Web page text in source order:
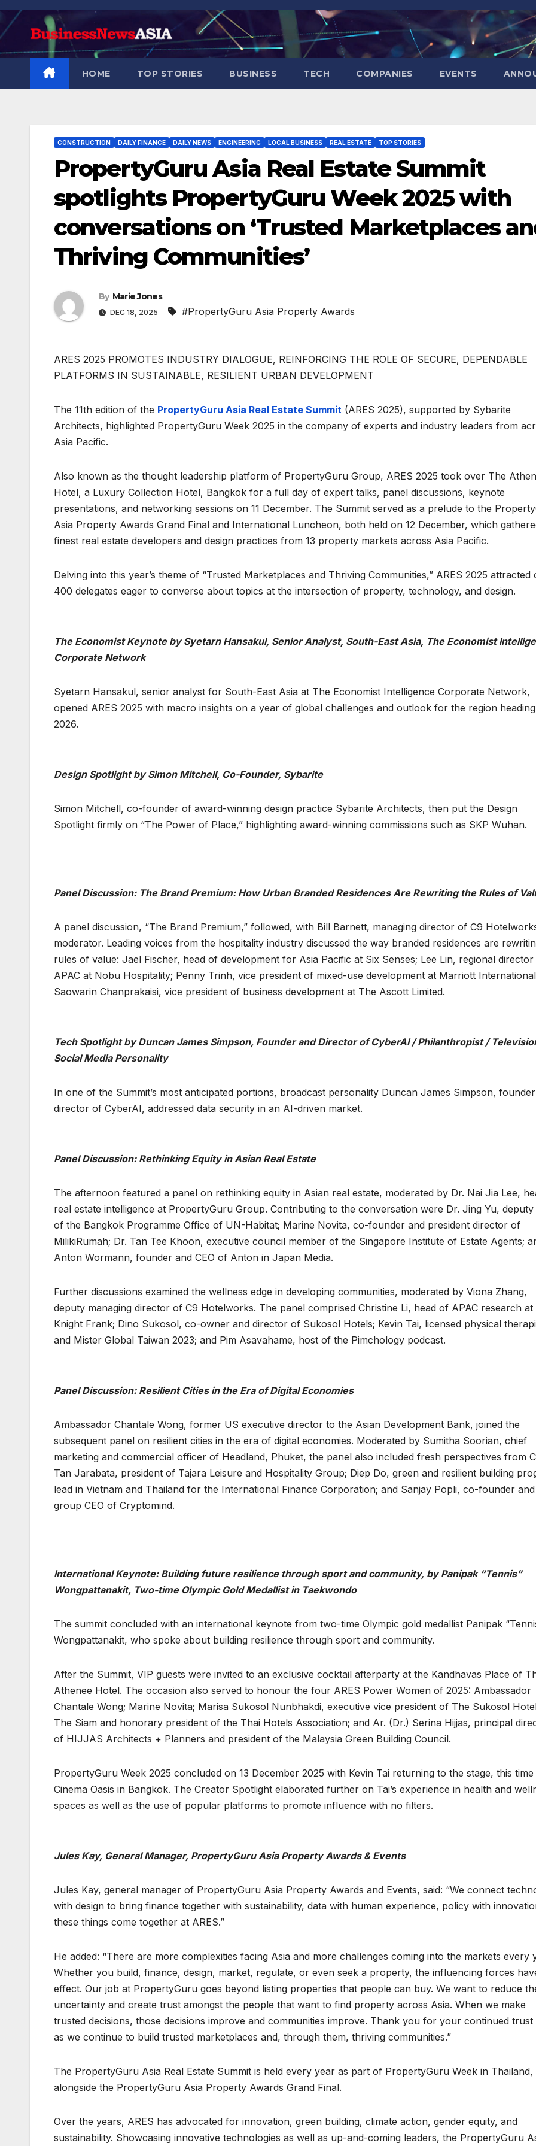
Skip
to
HOME TOP STORIES BUSINESS TECH COMPANIES EVENTS
CONSTRUCTION DAILY FINANCE DAILY NEWS ENGINEERING LOCAL BUSINESS REAL ESTATE TOP STORIES
PropertyGuru Asia Real Estate Summit
spotlights PropertyGuru Week 2025 with
conversations on ‘Trusted Marketplaces
Thriving Communities’
By Marie Jones
DEC 18, 2025 #PropertyGuru Asia Property Awards
ARES 2025 PROMOTES INDUSTRY DIALOGUE, REINFORCING THE ROLE OF SECURE, DEPENDABLE
PLATFORMS IN SUSTAINABLE, RESILIENT URBAN DEVELOPMENT
The 11th edition of the PropertyGuru Asia Real Estate Summit (ARES 2025), supported by Sybarite
Architects, highlighted PropertyGuru Week 2025 in the company of experts and industry leaders from
Asia Pacific.
Also known as the thought leadership platform of PropertyGuru Group, ARES 2025 took over The
Hotel, a Luxury Collection Hotel, Bangkok for a full day of expert talks, panel discussions, keynote
presentations, and networking sessions on 11 December. The Summit served as a prelude to the
Asia Property Awards Grand Final and International Luncheon, both held on 12 December, which
finest real estate developers and design practices from 13 property markets across Asia Pacific.
Delving into this year’s theme of “Trusted Marketplaces and Thriving Communities,” ARES 2025 attracted
400 delegates eager to converse about topics at the intersection of property, technology, and design.
The Economist Keynote by Syetarn Hansakul, Senior Analyst, South-East Asia, The Economist
Corporate Network
Syetarn Hansakul, senior analyst for South-East Asia at The Economist Intelligence Corporate Network,
opened ARES 2025 with macro insights on a year of global challenges and outlook for the region
2026.
Design Spotlight by Simon Mitchell, Co-Founder, Sybarite
Simon Mitchell, co-founder of award-winning design practice Sybarite Architects, then put the Design
Spotlight firmly on “The Power of Place,” highlighting award-winning commissions such as SKP Wuhan.
Panel Discussion: The Brand Premium: How Urban Branded Residences Are Rewriting the Rules of
A panel discussion, “The Brand Premium,” followed, with Bill Barnett, managing director of C9
moderator. Leading voices from the hospitality industry discussed the way branded residences are
rules of value: Jael Fischer, head of development for Asia Pacific at Six Senses; Lee Lin, regional
APAC at Nobu Hospitality; Penny Trinh, vice president of mixed-use development at Marriott
Saowarin Chanprakaisi, vice president of business development at The Ascott Limited.
Tech Spotlight by Duncan James Simpson, Founder and Director of CyberAI / Philanthropist /
Social Media Personality
In one of the Summit’s most anticipated portions, broadcast personality Duncan James Simpson,
director of CyberAI, addressed data security in an AI-driven market.
Panel Discussion: Rethinking Equity in Asian Real Estate
The afternoon featured a panel on rethinking equity in Asian real estate, moderated by Dr. Nai Jia Lee,
real estate intelligence at PropertyGuru Group. Contributing to the conversation were Dr. Jing Yu,
of the Bangkok Programme Office of UN-Habitat; Marine Novita, co-founder and president director of
MilikiRumah; Dr. Tan Tee Khoon, executive council member of the Singapore Institute of Estate Agents;
Anton Wormann, founder and CEO of Anton in Japan Media.
Further discussions examined the wellness edge in developing communities, moderated by Viona Zhang,
deputy managing director of C9 Hotelworks. The panel comprised Christine Li, head of APAC research at
Knight Frank; Dino Sukosol, co-owner and director of Sukosol Hotels; Kevin Tai, licensed physical
and Mister Global Taiwan 2023; and Pim Asavahame, host of the Pimchology podcast.
Panel Discussion: Resilient Cities in the Era of Digital Economies
Ambassador Chantale Wong, former US executive director to the Asian Development Bank, joined the
subsequent panel on resilient cities in the era of digital economies. Moderated by Sumitha Soorian, chief
marketing and commercial officer of Headland, Phuket, the panel also included fresh perspectives from
Tan Jarabata, president of Tajara Leisure and Hospitality Group; Diep Do, green and resilient building
lead in Vietnam and Thailand for the International Finance Corporation; and Sanjay Popli, co-founder and
group CEO of Cryptomind.
International Keynote: Building future resilience through sport and community, by Panipak “Tennis”
Wongpattanakit, Two-time Olympic Gold Medallist in Taekwondo
The summit concluded with an international keynote from two-time Olympic gold medallist Panipak
Wongpattanakit, who spoke about building resilience through sport and community.
After the Summit, VIP guests were invited to an exclusive cocktail afterparty at the Kandhavas Place of
Athenee Hotel. The occasion also served to honour the four ARES Power Women of 2025: Ambassador
Chantale Wong; Marine Novita; Marisa Sukosol Nunbhakdi, executive vice president of The Sukosol
The Siam and honorary president of the Thai Hotels Association; and Ar. (Dr.) Serina Hijjas, principal
of HIJJAS Architects + Planners and president of the Malaysia Green Building Council.
PropertyGuru Week 2025 concluded on 13 December 2025 with Kevin Tai returning to the stage, this time
Cinema Oasis in Bangkok. The Creator Spotlight elaborated further on Tai’s experience in health and
spaces as well as the use of popular platforms to promote influence with no filters.
Jules Kay, General Manager, PropertyGuru Asia Property Awards & Events
Jules Kay, general manager of PropertyGuru Asia Property Awards and Events, said: “We connect
with design to bring finance together with sustainability, data with human experience, policy with
these things come together at ARES.”
He added: “There are more complexities facing Asia and more challenges coming into the markets every
Whether you build, finance, design, market, regulate, or even seek a property, the influencing forces
effect. Our job at PropertyGuru goes beyond listing properties that people can buy. We want to reduce
uncertainty and create trust amongst the people that want to find property across Asia. When we make
trusted decisions, those decisions improve and communities improve. Thank you for your continued trust
as we continue to build trusted marketplaces and, through them, thriving communities.”
The PropertyGuru Asia Real Estate Summit is held every year as part of PropertyGuru Week in Thailand,
alongside the PropertyGuru Asia Property Awards Grand Final.
Over the years, ARES has advocated for innovation, green building, climate action, gender equity, and
sustainability. Showcasing innovative technologies as well as up-and-coming leaders, the PropertyGuru